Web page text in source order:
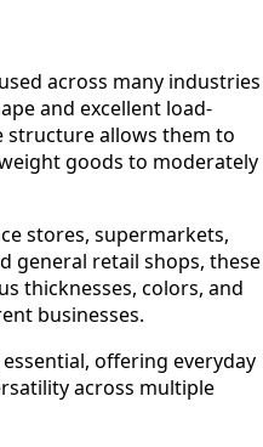
across many industries
and excellent load-
structure allows them to
goods to moderately
stores, supermarkets,
general retail shops, these
thicknesses, colors, and
businesses.
offering everyday
across multiple